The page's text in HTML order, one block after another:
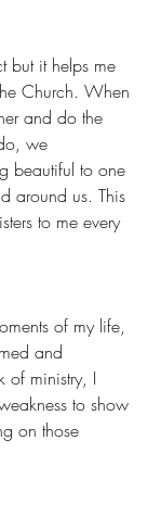
but it helps me
Church. When
and do the
we
beautiful to one
around us. This
to me every
of my life,
and
of ministry, I
to show
on those